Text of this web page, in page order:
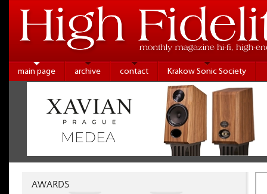
main page archive contact Krakow Sonic Society
AWARDS